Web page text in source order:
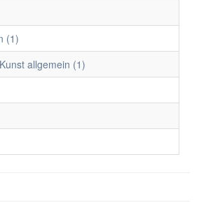
(1)
allgemein (1)